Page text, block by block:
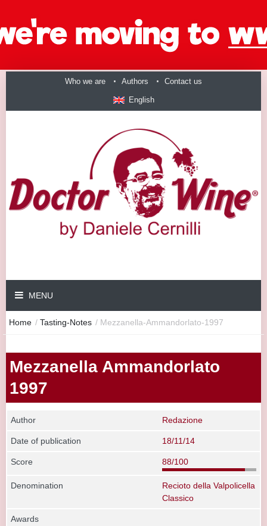
Who we are Authors Contact us
English
MENU
Home / Tasting-Notes / Mezzanella-Ammandorlato-1997
Mezzanella Ammandorlato
1997
Author Redazione
Date of publication 18/11/14
Score 88/100
Denomination
Recioto della Valpolicella
Classico
Awards